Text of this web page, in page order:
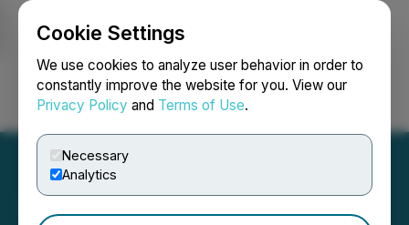
Cookie Settings
We use cookies to analyze user behavior in order to
constantly improve the website for you. View our
Privacy Policy and Terms of Use.
Necessary
Analytics
Login Search Français